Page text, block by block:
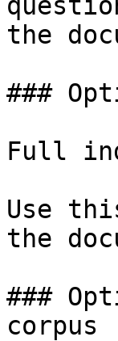
the
###
Full
Use
the
###
corpus